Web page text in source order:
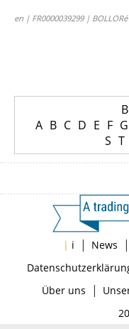
en | FR0000039299 |
A B C D E F G
S T
| i | News |
Über uns |